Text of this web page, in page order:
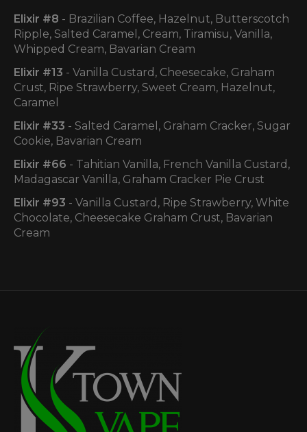
Elixir #8 - Brazilian Coffee, Hazelnut, Butterscotch
Ripple, Salted Caramel, Cream, Tiramisu, Vanilla,
Whipped Cream, Bavarian Cream
Elixir #13 - Vanilla Custard, Cheesecake, Graham
Crust, Ripe Strawberry, Sweet Cream, Hazelnut,
Caramel
Elixir #33 - Salted Caramel, Graham Cracker, Sugar
Cookie, Bavarian Cream
Elixir #66 - Tahitian Vanilla, French Vanilla Custard,
Madagascar Vanilla, Graham Cracker Pie Crust
Elixir #93 - Vanilla Custard, Ripe Strawberry, White
Chocolate, Cheesecake Graham Crust, Bavarian
Cream